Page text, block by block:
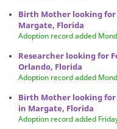
Birth Mother looking for
Margate, Florida
Adoption record added
Researcher looking for
Orlando, Florida
Adoption record added
Birth Mother looking for
in Margate, Florida
Adoption record added